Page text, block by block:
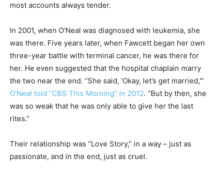
most accounts always tender.
In 2001, when O’Neal was diagnosed with leukemia, she
was there. Five years later, when Fawcett began her own
three-year battle with terminal cancer, he was there for
her. He even suggested that the hospital chaplain marry
the two near the end. “She said, ‘Okay, let’s get married,'”
O’Neal told “CBS This Morning” in 2012. “But by then, she
was so weak that he was only able to give her the last
rites.”
Their relationship was “Love Story,” in a way – just as
passionate, and in the end, just as cruel.